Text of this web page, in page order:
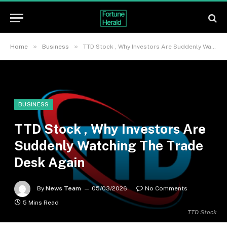
Home » Business » TTD Stock , Why Investors Are Suddenly Watching The Trade Desk Again
TTD Stock
BUSINESS
TTD Stock , Why Investors Are
Suddenly Watching The Trade
Desk Again
By News Team 05/03/2026
No Comments
5 Mins Read